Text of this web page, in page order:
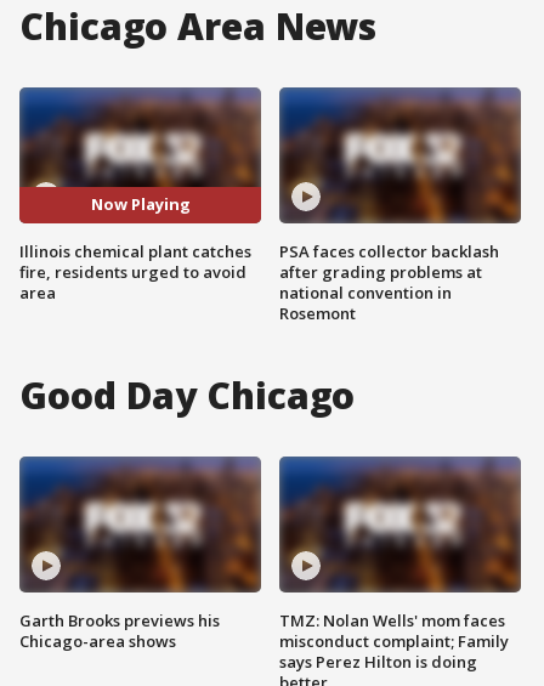
Chicago Area News
Now Playing
Illinois chemical plant catches
fire, residents urged to avoid
area
PSA faces collector backlash
after grading problems at
national convention in
Rosemont
Good Day Chicago
Garth Brooks previews his
Chicago-area shows
TMZ: Nolan Wells' mom faces
misconduct complaint; Family
says Perez Hilton is doing